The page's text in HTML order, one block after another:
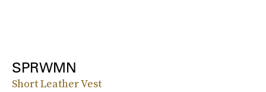
SPRWMN
Short Leather Vest